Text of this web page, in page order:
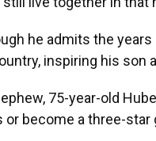
he admits the years
inspiring his son
75-year-old
or become a three-star